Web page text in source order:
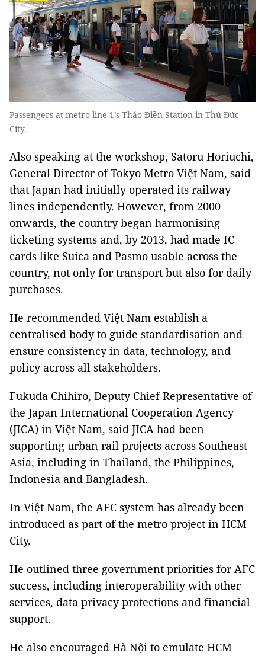
Passengers at metro line 1’s Thảo Điền Station in Thủ Đức
City.
Also speaking at the workshop, Satoru Horiuchi,
General Director of Tokyo Metro Việt Nam, said
that Japan had initially operated its railway
lines independently. However, from 2000
onwards, the country began harmonising
ticketing systems and, by 2013, had made IC
cards like Suica and Pasmo usable across the
country, not only for transport but also for daily
purchases.
He recommended Việt Nam establish a
centralised body to guide standardisation and
ensure consistency in data, technology, and
policy across all stakeholders.
Fukuda Chihiro, Deputy Chief Representative of
the Japan International Cooperation Agency
(JICA) in Việt Nam, said JICA had been
supporting urban rail projects across Southeast
Asia, including in Thailand, the Philippines,
Indonesia and Bangladesh.
In Việt Nam, the AFC system has already been
introduced as part of the metro project in HCM
City.
He outlined three government priorities for AFC
success, including interoperability with other
services, data privacy protections and financial
support.
He also encouraged Hà Nội to emulate HCM